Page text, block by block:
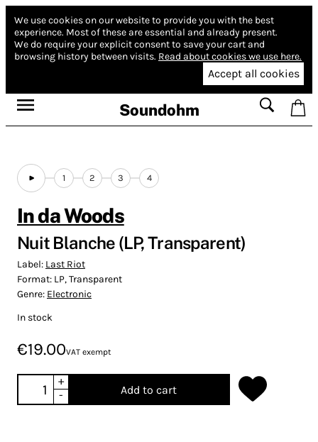
We use cookies on our website to provide you with the best
experience. Most of these are essential and already present.
We do require your explicit consent to save your cart and
browsing history between visits. Read about cookies we use here.
Accept all cookies
Soundohm
1 2 3 4
In da Woods
Nuit Blanche (LP, Transparent)
Label: Last Riot
Format: LP, Transparent
Genre: Electronic
In stock
€19.00VAT exempt
+
-
Add to cart